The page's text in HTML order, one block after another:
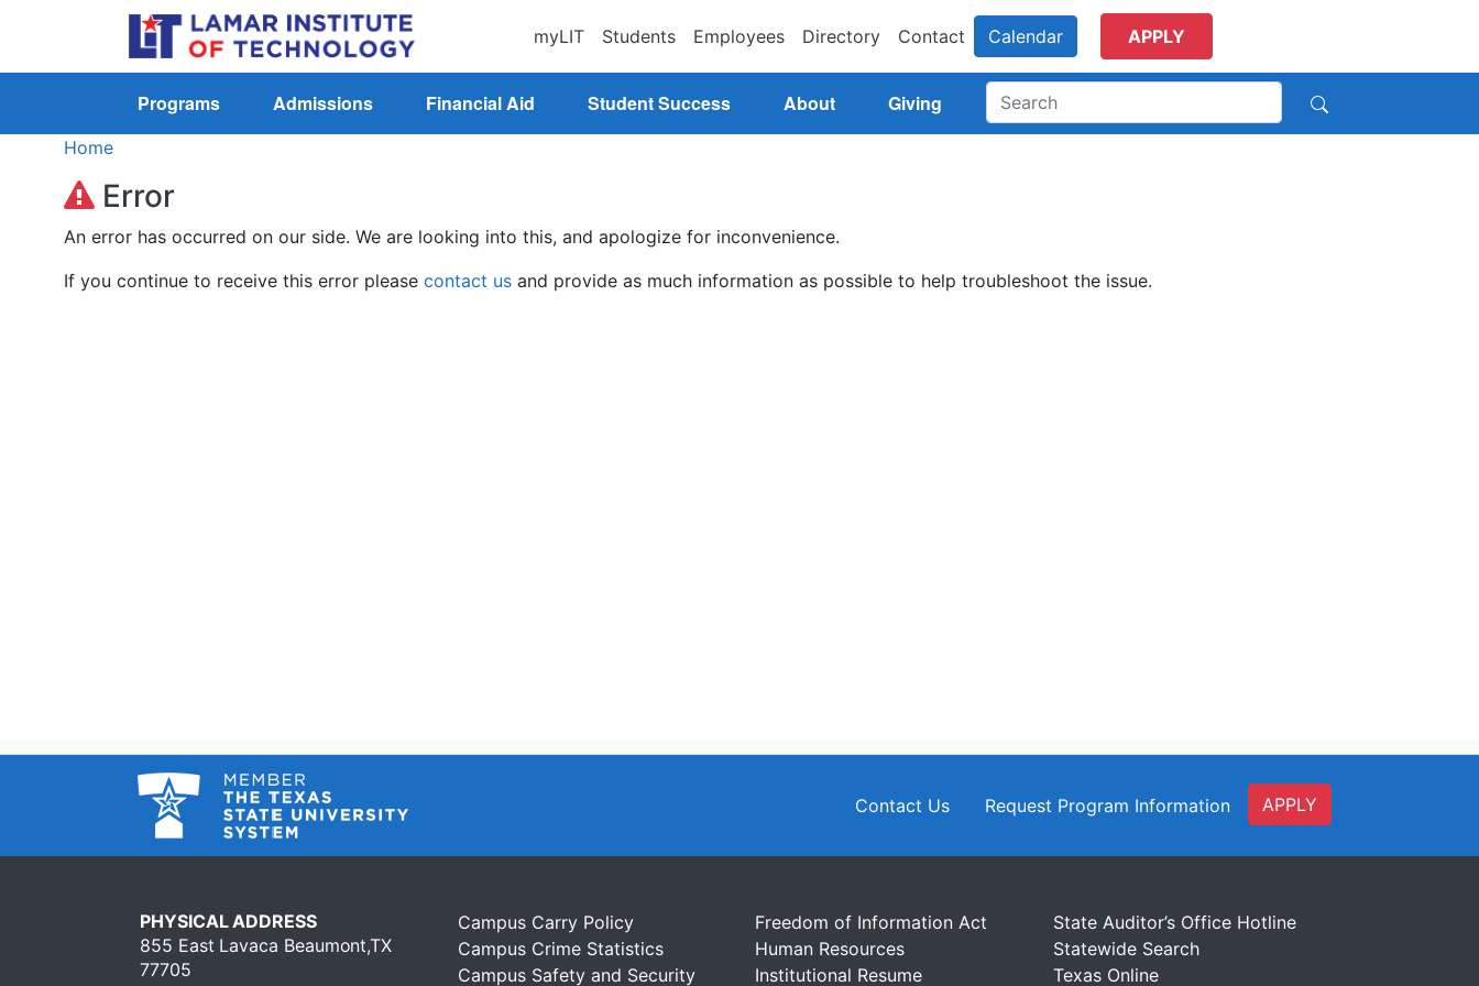
myLIT Students Employees Directory Contact Calendar APPLY
Programs Admissions Financial Aid Student Success About Giving
Home
Error
An error has occurred on our side. We are looking into this, and apologize for inconvenience.
If you continue to receive this error please contact us and provide as much information as possible to help troubleshoot the issue.
APPLY
Request Program Information
Contact Us
PHYSICAL ADDRESS
855 East Lavaca Beaumont,TX
77705
Campus Carry Policy
Campus Crime Statistics
Campus Safety and Security
Freedom of Information Act
Human Resources
Institutional Resume
State Auditor’s Office Hotline
Statewide Search
Texas Online